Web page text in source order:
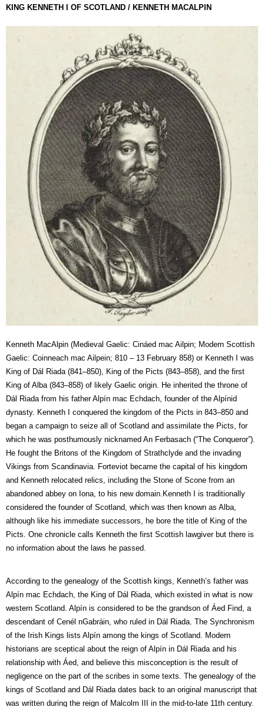
KING KENNETH I OF SCOTLAND / KENNETH MACALPIN
Kenneth MacAlpin (Medieval Gaelic: Cináed mac Ailpin; Modern Scottish
Gaelic: Coinneach mac Ailpein; 810 – 13 February 858) or Kenneth I was
King of Dál Riada (841–850), King of the Picts (843–858), and the first
King of Alba (843–858) of likely Gaelic origin. He inherited the throne of
Dál Riada from his father Alpín mac Echdach, founder of the Alpínid
dynasty. Kenneth I conquered the kingdom of the Picts in 843–850 and
began a campaign to seize all of Scotland and assimilate the Picts, for
which he was posthumously nicknamed An Ferbasach (“The Conqueror”).
He fought the Britons of the Kingdom of Strathclyde and the invading
Vikings from Scandinavia. Forteviot became the capital of his kingdom
and Kenneth relocated relics, including the Stone of Scone from an
abandoned abbey on Iona, to his new domain.Kenneth I is traditionally
considered the founder of Scotland, which was then known as Alba,
although like his immediate successors, he bore the title of King of the
Picts. One chronicle calls Kenneth the first Scottish lawgiver but there is
no information about the laws he passed.
According to the genealogy of the Scottish kings, Kenneth’s father was
Alpín mac Echdach, the King of Dál Riada, which existed in what is now
western Scotland. Alpín is considered to be the grandson of Áed Find, a
descendant of Cenél nGabráin, who ruled in Dál Riada. The Synchronism
of the Irish Kings lists Alpín among the kings of Scotland. Modern
historians are sceptical about the reign of Alpín in Dál Riada and his
relationship with Áed, and believe this misconception is the result of
negligence on the part of the scribes in some texts. The genealogy of the
kings of Scotland and Dál Riada dates back to an original manuscript that
was written during the reign of Malcolm III in the mid-to-late 11th century.